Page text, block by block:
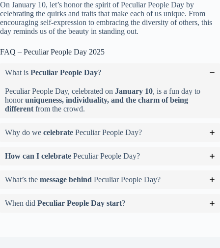
On January 10, let’s honor the spirit of Peculiar People Day by
celebrating the quirks and traits that make each of us unique. From
encouraging self-expression to embracing the diversity of others, this
day reminds us of the beauty in standing out.
FAQ – Peculiar People Day 2025
What is Peculiar People Day?
Peculiar People Day, celebrated on January 10, is a fun day to
honoruniqueness, individuality, and the charm of being
different from the crowd.
Why do we celebrate Peculiar People Day?
How can I celebrate Peculiar People Day?
What’s the message behind Peculiar People Day?
When did Peculiar People Day start?